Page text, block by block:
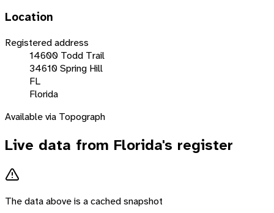
Location
Registered address
14600 Todd Trail
34610 Spring Hill
FL
Florida
Available via Topograph
Live data from Florida's register
The data above is a cached snapshot